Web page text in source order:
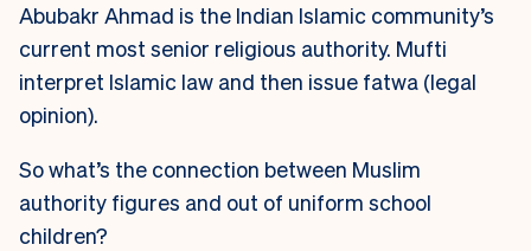
Abubakr Ahmad is the Indian Islamic community’s
current most senior religious authority. Mufti
interpret Islamic law and then issue fatwa (legal
opinion).
So what’s the connection between Muslim
authority figures and out of uniform school
children?